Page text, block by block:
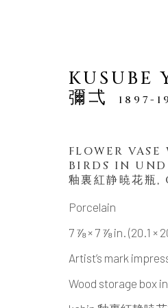
NEW
MANAGE COOKIES
COPYRIGHT ©
KUSUBE
彌弌
1897-
FLOWER
BIRDS IN
釉裏紅静暁花瓶
Porcelain
7 ⅞ × 7 ⅞ in. (20.1 ×
Artist’s mark
Wood storage box